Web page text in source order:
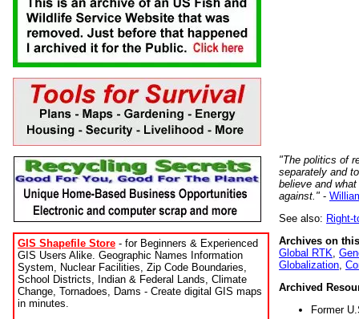
GIS Shapefile Store - for Beginners & Experienced
GIS Users Alike. Geographic Names Information
System, Nuclear Facilities, Zip Code Boundaries,
School Districts, Indian & Federal Lands, Climate
Change, Tornadoes, Dams - Create digital GIS maps
in minutes.
"The politics of
separately and
believe and
against." -
See also: Right-
Archives on
Global RTK
Globalization
Archived
Former